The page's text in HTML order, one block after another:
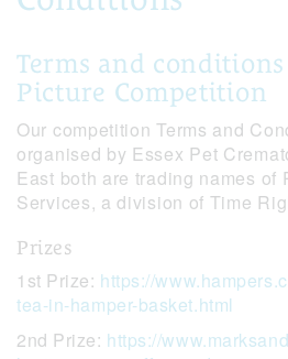
Terms and
Picture Competition
Our competition Terms and
organised by Essex Pet
East both are trading names of
Services, a division of Time
Prizes
1st Prize: https://
tea-in-hamper-basket.html
2nd Prize: https://